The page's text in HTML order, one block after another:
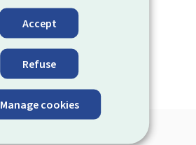
Accept
Refuse
Manage cookies